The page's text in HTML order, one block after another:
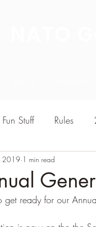
Fun Stuff Rules
Season Results
2021 Season
2019 1 min read
get ready for our